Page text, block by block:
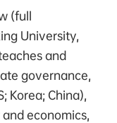
(full
University,
and
governance,
Korea; China),
economics,